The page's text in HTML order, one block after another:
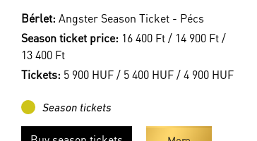
Bérlet: Angster Season Ticket - Pécs
Season ticket price: 16 400 Ft / 14 900 Ft /
13 400 Ft
Tickets: 5 900 HUF / 5 400 HUF / 4 900 HUF
Season tickets